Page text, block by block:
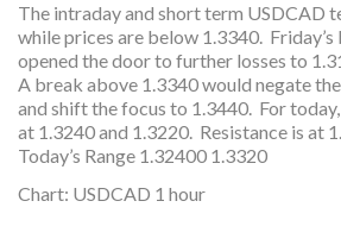
The intraday and short term USDCAD
while prices are below 1.3340.
opened the door to further losses to
A break above 1.3340 would negate
and shift the focus to 1.3440. For
at 1.3240 and 1.3220. Resistance is at
Today’s Range 1.32400 1.3320
Chart: USDCAD 1 hour